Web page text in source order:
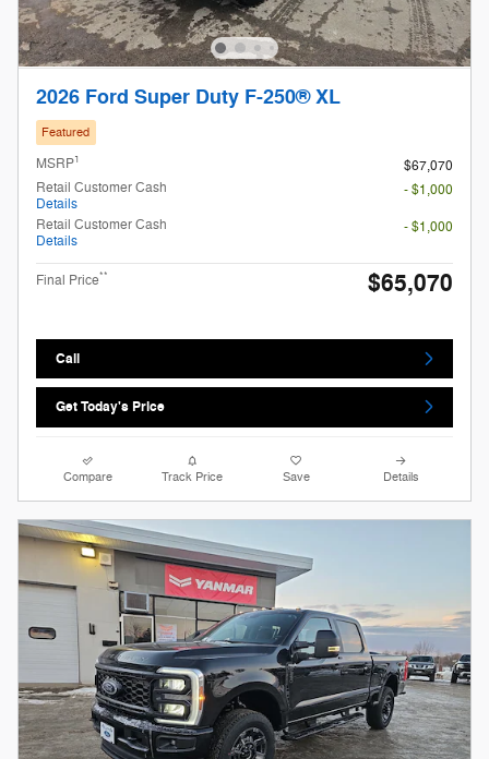
2026 Ford Super Duty F-250® XL
Featured
MSRP1
$67,070
Retail Customer Cash
Details
- $1,000
Retail Customer Cash
Details
- $1,000
Final Price** $65,070
Call
Get Today's Price
Compare Track Price Save Details